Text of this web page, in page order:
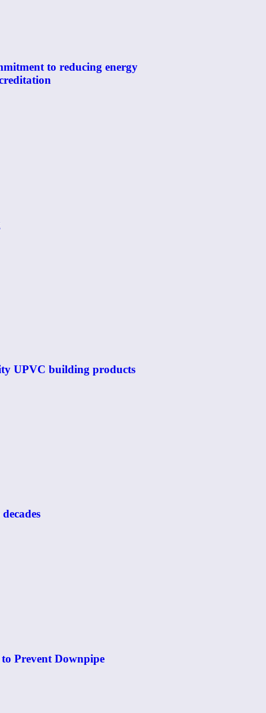
to reducing energy
UPVC building products
Prevent Downpipe